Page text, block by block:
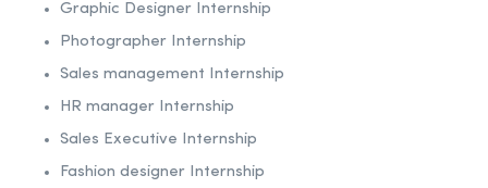
Graphic Designer Internship
Photographer Internship
Sales management Internship
HR manager Internship
Sales Executive Internship
Fashion designer Internship